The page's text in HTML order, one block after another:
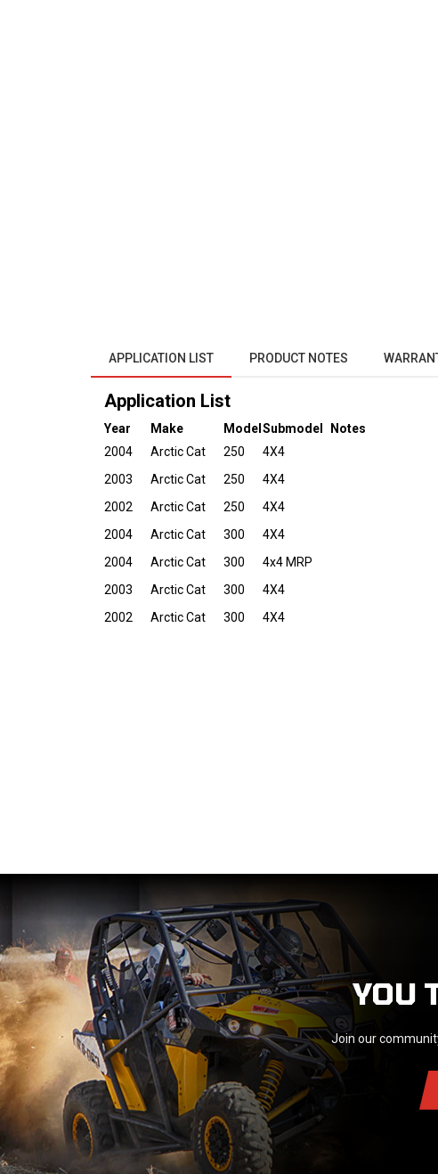
APPLICATION LIST PRODUCT NOTES
Application List
Year Make Model Submodel
Notes
2004
Arctic Cat 250
4X4
2003
Arctic Cat 250
4X4
2002
Arctic Cat 250
4X4
2004
Arctic Cat 300
4X4
2004
Arctic Cat 300
4x4 MRP
2003
Arctic Cat 300
4X4
2002
Arctic Cat 300 4X4
YOU
Join our